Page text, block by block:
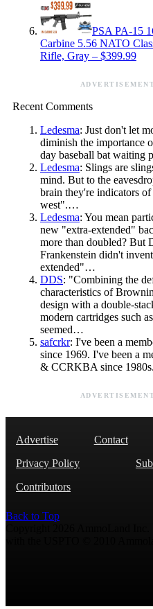
PSA PA-15
Carbine 5.56 NATO
Rifle, Gray – $399.99
Recent Comments
Ledesma: Just don't let
diminish the importance
day baseball bat waiting
Ledesma: Slings are
mind. But to the
brain they're indicators
west".…
Ledesma: You mean
new "extra-extended"
more than doubled? But
Frankenstein didn't
extended"…
DDS: "Combining the
characteristics of
design with a double-
modern cartridges such
seemed…
safcrkr: I've been a
since 1969. I've been a
& CCRKBA since
Advertise Contact
Privacy Policy
Contributors
Back to Top